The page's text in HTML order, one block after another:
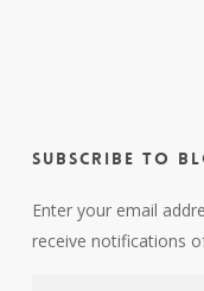
Subscribe to
Enter your email
receive notifications